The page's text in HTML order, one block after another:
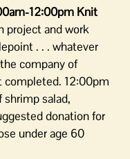
12:00pm Knit
project and work
. . . whatever
company of
completed. 12:00pm
shrimp salad,
donation for
under age 60